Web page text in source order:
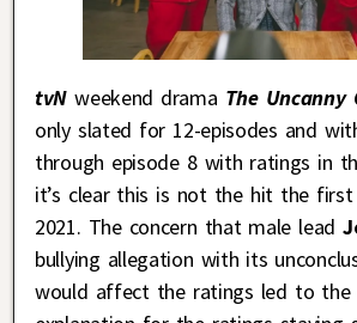
tvNweekend drama The Uncanny
only slated for 12-episodes and
through episode 8 with ratings in
it’s clear this is not the hit the first
2021. The concern that male lead
bullying allegation with its
would affect the ratings led to the